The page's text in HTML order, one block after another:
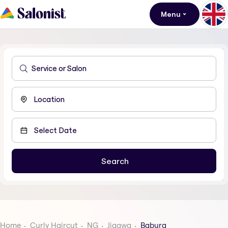
Menu
Home Curly Haircut NG Jigawa Babura